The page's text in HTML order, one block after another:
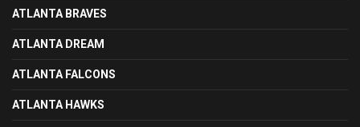
ATLANTA BRAVES
ATLANTA DREAM
ATLANTA FALCONS
ATLANTA HAWKS